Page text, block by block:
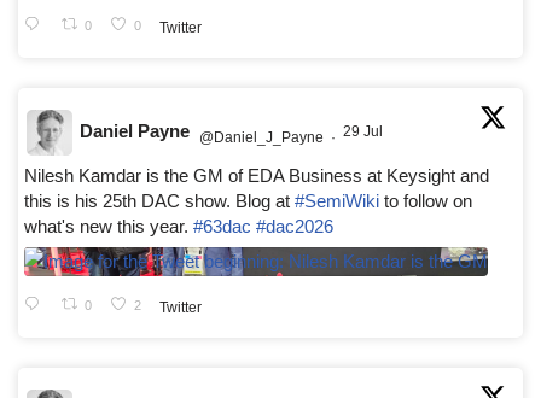
0 0 Twitter
Daniel Payne @Daniel_J_Payne · 29 Jul
Nilesh Kamdar is the GM of EDA Business at Keysight and
this is his 25th DAC show. Blog at #SemiWiki to follow on
what's new this year. #63dac #dac2026
0 2 Twitter